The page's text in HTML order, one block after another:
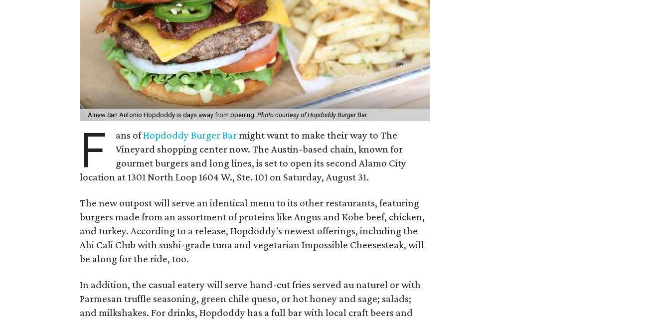
A new San Antonio Hopdoddy is days away from opening. Photo courtesy of Hopdoddy Burger Bar
F ans ofHopdoddy Burger Barmight want to make their way to The
Vineyard shopping center now. The Austin-based chain, known for
gourmet burgers and long lines, is set to open its second Alamo City
location at 1301 North Loop 1604 W., Ste. 101 on Saturday, August 31.
The new outpost will serve an identical menu to its other restaurants, featuring
burgers made from an assortment of proteins like Angus and Kobe beef, chicken,
and turkey. According to a release, Hopdoddy's newest offerings, including the
Ahi Cali Club with sushi-grade tuna and vegetarian Impossible Cheesesteak, will
be along for the ride, too.
In addition, the casual eatery will serve hand-cut fries served au naturel or with
Parmesan truffle seasoning, green chile queso, or hot honey and sage; salads;
and milkshakes. For drinks, Hopdoddy has a full bar with local craft beers and